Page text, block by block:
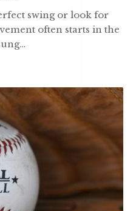
swing or look for
often starts in the